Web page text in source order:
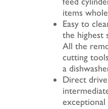
items whole
Easy to
the highest
All the
cutting
a
Direct